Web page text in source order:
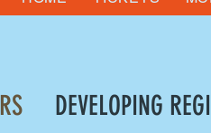
DEVELOPING